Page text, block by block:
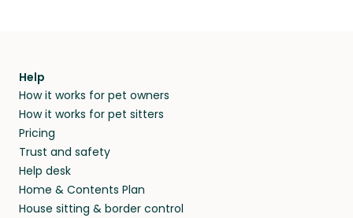
Help
How it works for pet owners
How it works for pet sitters
Pricing
Trust and safety
Help desk
Home & Contents Plan
House sitting & border control